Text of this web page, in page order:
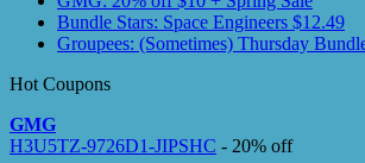
Bundle Stars: Space Engineers $12.49
Groupees: (Sometimes) Thursday
Hot Coupons
GMG
H3U5TZ-9726D1-JIPSHC - 20% off